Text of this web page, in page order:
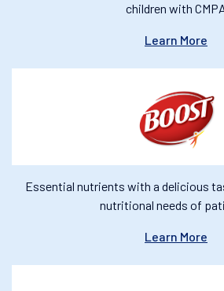
children with
Learn More
Essential nutrients with a delicious
nutritional needs of
Learn More